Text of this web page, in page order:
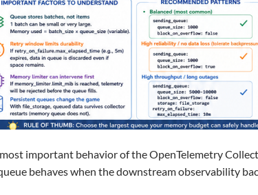
important behavior of the OpenTelemetry
behaves when the downstream observability